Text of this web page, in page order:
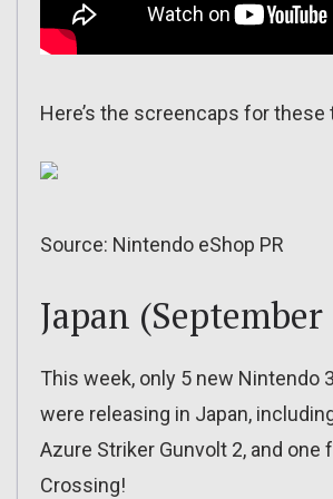
Here’s the screencaps for these
Source: Nintendo eShop PR
Japan
This week, only 5 new Nintendo
were releasing in Japan,
Azure Striker Gunvolt 2, and one
Crossing!